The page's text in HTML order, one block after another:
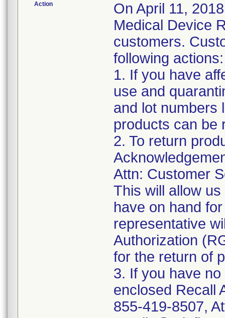
Action
On April 11,
Medical Device
customers.
following actions:
1. If you have
use and
and lot numbers
products can be
2. To return
Attn: Customer
This will allow
have on hand
representative
Authorization
for the return of
3. If you have
enclosed Recall
855-419-8507,